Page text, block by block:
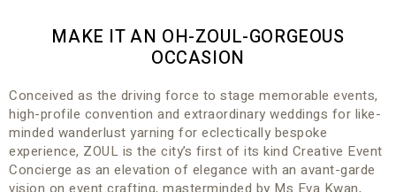
MAKE IT AN OH-ZOUL-GORGEOUS
OCCASION
Conceived as the driving force to stage memorable events,
high-profile convention and extraordinary weddings for like-
minded wanderlust yarning for eclectically bespoke
experience, ZOUL is the city’s first of its kind Creative Event
Concierge as an elevation of elegance with an avant-garde